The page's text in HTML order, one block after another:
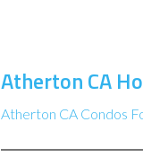
Atherton CA
Atherton CA Condos